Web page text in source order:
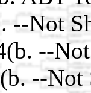
--Not
--
--Not